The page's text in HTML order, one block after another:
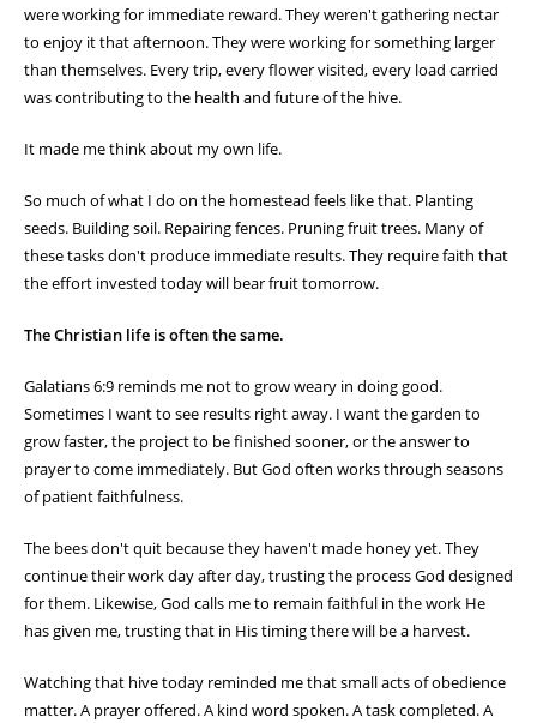
were working for immediate reward. They weren't gathering nectar
to enjoy it that afternoon. They were working for something larger
than themselves. Every trip, every flower visited, every load carried
was contributing to the health and future of the hive.
It made me think about my own life.
So much of what I do on the homestead feels like that. Planting
seeds. Building soil. Repairing fences. Pruning fruit trees. Many of
these tasks don't produce immediate results. They require faith that
the effort invested today will bear fruit tomorrow.
The Christian life is often the same.
Galatians 6:9 reminds me not to grow weary in doing good.
Sometimes I want to see results right away. I want the garden to
grow faster, the project to be finished sooner, or the answer to
prayer to come immediately. But God often works through seasons
of patient faithfulness.
The bees don't quit because they haven't made honey yet. They
continue their work day after day, trusting the process God designed
for them. Likewise, God calls me to remain faithful in the work He
has given me, trusting that in His timing there will be a harvest.
Watching that hive today reminded me that small acts of obedience
matter. A prayer offered. A kind word spoken. A task completed. A